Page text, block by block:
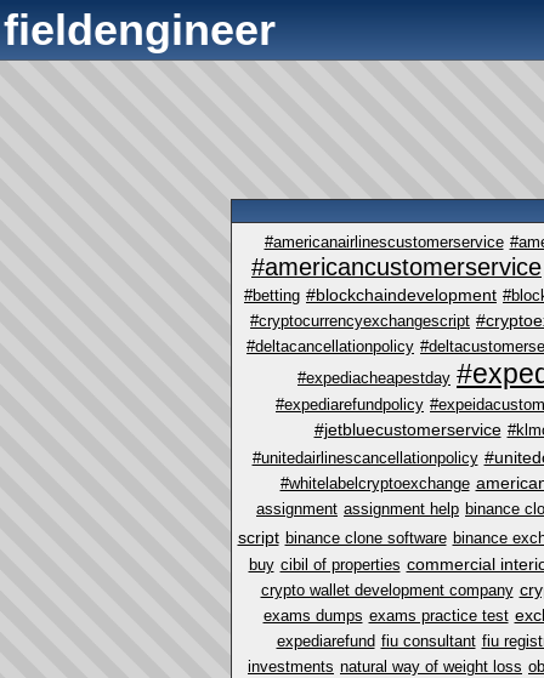
fieldengineer
#americanairlinescustomerservice
#americancustomerservice
#betting #blockchaindevelopment
#cryptocurrencyexchangescript
#deltacancellationpolicy
#expediacheapestday
#expediarefundpolicy
#jetbluecustomerservice
#unitedairlinescancellationpolicy
#whitelabelcryptoexchange
assignment assignment help binance
script binance clone software binance
buy cibil of properties commercial
crypto wallet development company
exams dumps exams practice test
expediarefund fiu consultant fiu
investments natural way of weight loss